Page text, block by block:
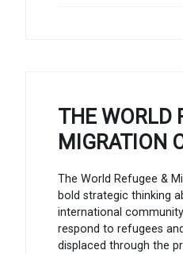
THE WORLD
MIGRATION
The World Refugee &
bold strategic thinking
international
respond to refugees
displaced through the